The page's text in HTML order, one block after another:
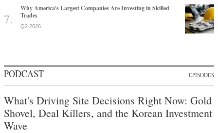
Why America's Largest Companies Are Investing in Skilled
Trades
Q2 2026
PODCAST EPISODES
What's Driving Site Decisions Right Now: Gold
Shovel, Deal Killers, and the Korean Investment
Wave